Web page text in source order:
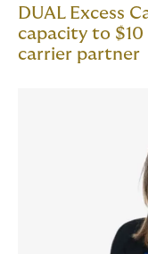
DUAL Excess
capacity to
carrier partner